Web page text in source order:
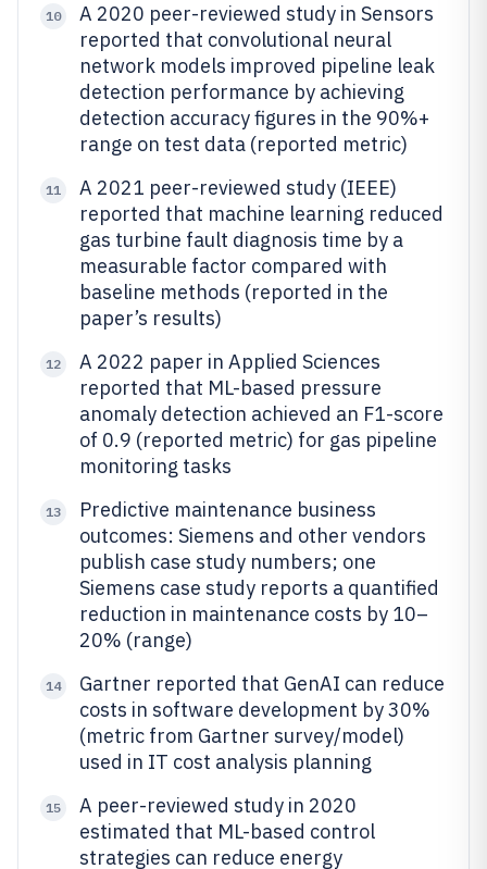
10
A 2020 peer-reviewed study in Sensors
reported that convolutional neural
network models improved pipeline leak
detection performance by achieving
detection accuracy figures in the 90%+
range on test data (reported metric)
11
A 2021 peer-reviewed study (IEEE)
reported that machine learning reduced
gas turbine fault diagnosis time by a
measurable factor compared with
baseline methods (reported in the
paper’s results)
12
A 2022 paper in Applied Sciences
reported that ML-based pressure
anomaly detection achieved an F1-score
of 0.9 (reported metric) for gas pipeline
monitoring tasks
13
Predictive maintenance business
outcomes: Siemens and other vendors
publish case study numbers; one
Siemens case study reports a quantified
reduction in maintenance costs by 10–
20% (range)
14
Gartner reported that GenAI can reduce
costs in software development by 30%
(metric from Gartner survey/model)
used in IT cost analysis planning
15
A peer-reviewed study in 2020
estimated that ML-based control
strategies can reduce energy